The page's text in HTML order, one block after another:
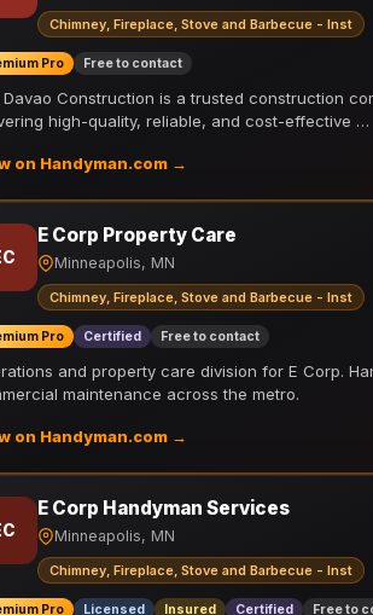
Chimney, Fireplace, Stove and Barbecue - Inst
Pro Free to contact
Davao Construction is a trusted construction
high-quality, reliable, and cost-effective …
on Handyman.com →
E Corp Property Care
Minneapolis, MN
Chimney, Fireplace, Stove and Barbecue - Inst
Pro Certified Free to contact
and property care division for E Corp.
maintenance across the metro.
on Handyman.com →
E Corp Handyman Services
Minneapolis, MN
Chimney, Fireplace, Stove and Barbecue - Inst
Pro Licensed Insured Certified Free to